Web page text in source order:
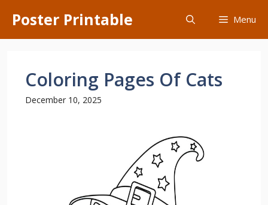
content
Poster Printable Menu
Coloring Pages Of Cats
December 10, 2025